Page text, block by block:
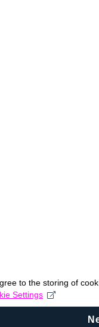
to the storing of
Settings